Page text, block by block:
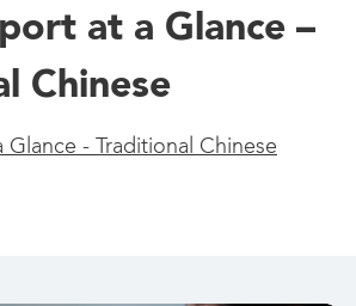
at a Glance –
Chinese
Glance - Traditional Chinese